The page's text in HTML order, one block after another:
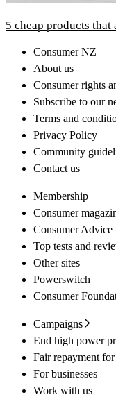
5 cheap products
Consumer NZ
About us
Consumer rights
Subscribe to our
Terms and
Privacy Policy
Community
Contact us
Membership
Consumer
Consumer Advice
Top tests and
Other sites
Powerswitch
Consumer
Campaigns
End high power
Fair repayment
For businesses
Work with us